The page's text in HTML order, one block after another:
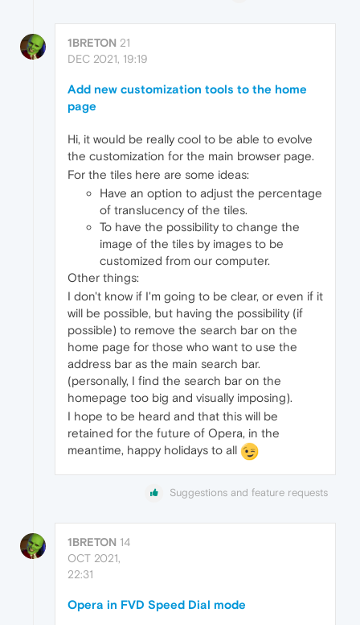
1BRETON 21
DEC 2021, 19:19
Add new customization tools to the home
page
Hi, it would be really cool to be able to evolve
the customization for the main browser page.
For the tiles here are some ideas:
Have an option to adjust the percentage
of translucency of the tiles.
To have the possibility to change the
image of the tiles by images to be
customized from our computer.
Other things:
I don't know if I'm going to be clear, or even if it
will be possible, but having the possibility (if
possible) to remove the search bar on the
home page for those who want to use the
address bar as the main search bar.
(personally, I find the search bar on the
homepage too big and visually imposing).
I hope to be heard and that this will be
retained for the future of Opera, in the
meantime, happy holidays to all
Suggestions and feature requests
1BRETON 14
OCT 2021,
22:31
Opera in FVD Speed Dial mode